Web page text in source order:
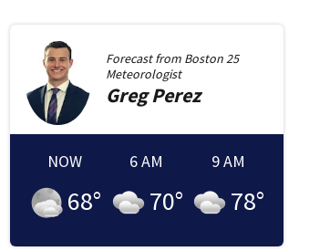
Forecast from Boston 25
Meteorologist
GregPerez
NOW
68°
6 AM
70°
9 AM
78°